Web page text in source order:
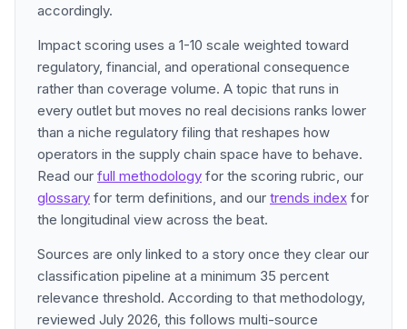
accordingly.
Impact scoring uses a 1-10 scale weighted toward
regulatory, financial, and operational consequence
rather than coverage volume. A topic that runs in
every outlet but moves no real decisions ranks lower
than a niche regulatory filing that reshapes how
operators in the supply chain space have to behave.
Read our full methodology for the scoring rubric, our
glossary for term definitions, and our trends index for
the longitudinal view across the beat.
Sources are only linked to a story once they clear our
classification pipeline at a minimum 35 percent
relevance threshold. According to that methodology,
reviewed July 2026, this follows multi-source